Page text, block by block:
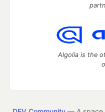
Algolia is the